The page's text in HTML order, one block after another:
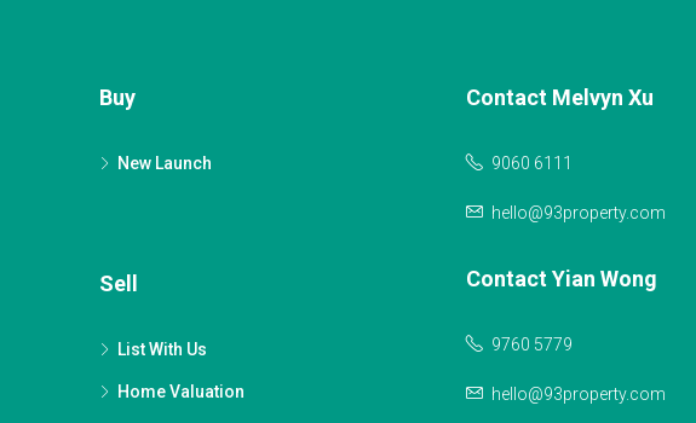
Buy
New Launch
Sell
List With Us
Home Valuation
Contact Melvyn Xu
9060 6111
hello@93property.com
Contact Yian Wong
9760 5779
hello@93property.com